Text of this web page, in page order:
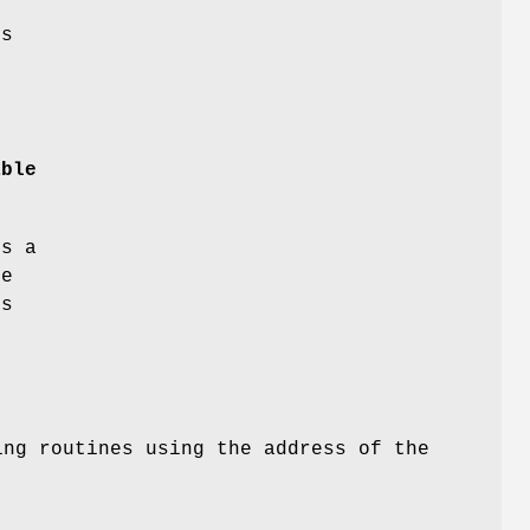
a
routines using the address of the